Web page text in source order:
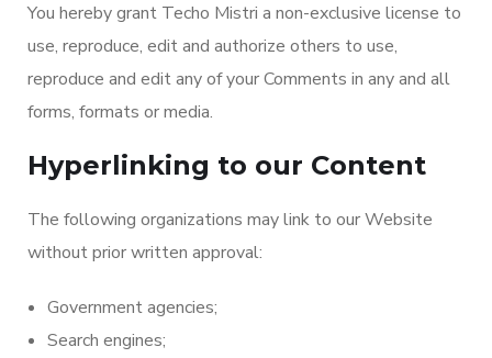
You hereby grant Techo Mistri a non-exclusive license to
use, reproduce, edit and authorize others to use,
reproduce and edit any of your Comments in any and all
forms, formats or media.
Hyperlinking to our Content
The following organizations may link to our Website
without prior written approval:
Government agencies;
Search engines;